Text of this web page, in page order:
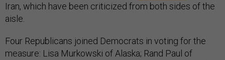
Iran, which have been criticized from both sides of the
aisle.
Four Republicans joined Democrats in voting for the
measure: Lisa Murkowski of Alaska; Rand Paul of